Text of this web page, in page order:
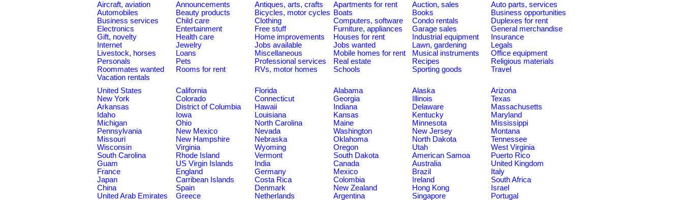
Aircraft, aviation Announcements Antiques, arts, crafts Apartments for rent Auction, sales
Auto parts, services
Automobiles
Beauty products Bicycles, motor cycles Boats Books
Business opportunities
Business services
Child care Clothing Computers, software Condo rentals
Duplexes for rent
Electronics
Entertainment Free stuff Furniture, appliances Garage sales
General merchandise
Gift, novelty
Health care Home improvements Houses for rent Industrial equipment
Insurance
Internet
Jewelry Jobs available Jobs wanted Lawn, gardening
Legals
Livestock, horses
Loans Miscellaneous Mobile homes for rent Musical instruments
Office equipment
Personals
Pets Professional services Real estate Recipes
Religious materials
Roommates wanted
Rooms for rent RVs, motor homes Schools Sporting goods
Travel
Vacation rentals
United States
California Florida Alabama Alaska
Arizona
New York
Colorado Connecticut Georgia Illinois
Texas
Arkansas
District of Columbia Hawaii Indiana Delaware
Massachusetts
Idaho
Iowa Louisiana Kansas Kentucky
Maryland
Michigan
Ohio North Carolina Maine Minnesota
Mississippi
Pennsylvania
New Mexico Nevada Washington New Jersey
Montana
Missouri
New Hampshire Nebraska Oklahoma North Dakota
Tennessee
Wisconsin
Virginia Wyoming Oregon Utah
West Virginia
South Carolina
Rhode Island Vermont South Dakota American Samoa
Puerto Rico
Guam
US Virgin Islands India Canada Australia
United Kingdom
France
England Germany Mexico Brazil
Italy
Japan
Carribean Islands Costa Rica Colombia Ireland
South Africa
China
Spain Denmark New Zealand Hong Kong
Israel
United Arab Emirates
Greece Netherlands Argentina Singapore Portugal